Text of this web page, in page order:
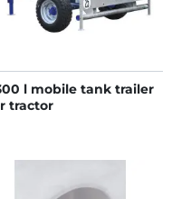
l mobile tank trailer
tractor